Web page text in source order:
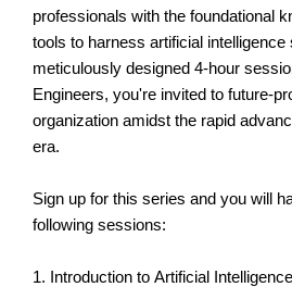
professionals with the foundational
tools to harness artificial
meticulously designed 4-hour
Engineers, you're invited to future-
organization amidst the rapid
era.
Sign up for this series and you will
following sessions:
1. Introduction to Artificial Intelligence